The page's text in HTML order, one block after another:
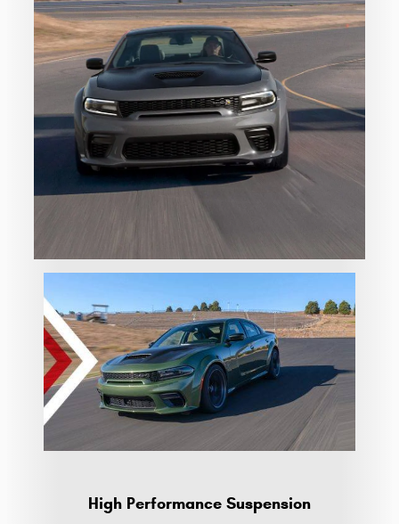
High Performance Suspension